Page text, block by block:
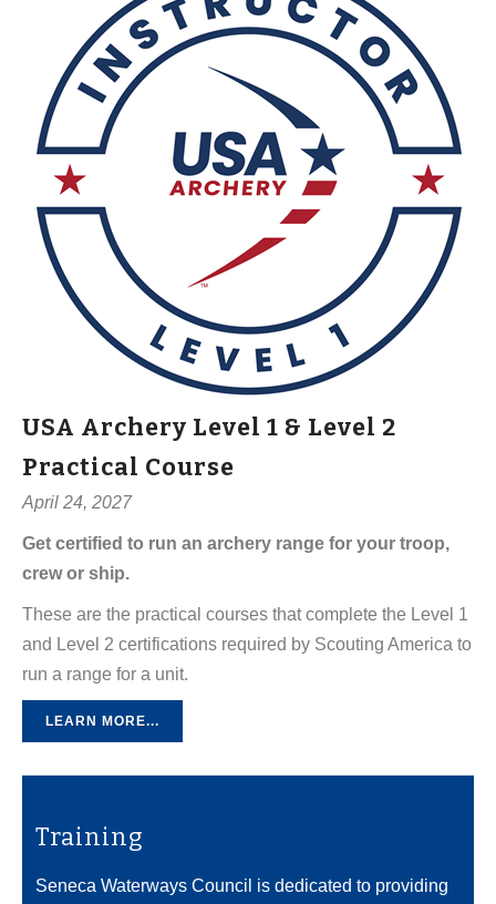
USA Archery Level 1 & Level 2
Practical Course
April 24, 2027
Get certified to run an archery range for your troop,
crew or ship.
These are the practical courses that complete the Level 1
and Level 2 certifications required by Scouting America to
run a range for a unit.
LEARN MORE...
Training
Seneca Waterways Council is dedicated to providing